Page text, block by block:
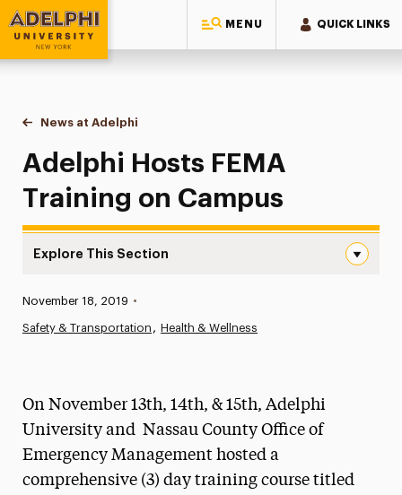
MENU QUICK LINKS
Adelphi University
You are here:
Home
News at Adelphi
Adelphi Hosts FEMA Training on Campus
Adelphi Hosts FEMA
Training on Campus
Explore This Section
Media Experts & Resources
President’s Newsletter
Published:
November 18, 2019 •
Safety & Transportation Health & Wellness
On November 13th, 14th, & 15th, Adelphi
University and Nassau County Office of
Emergency Management hosted a
comprehensive (3) day training course titled